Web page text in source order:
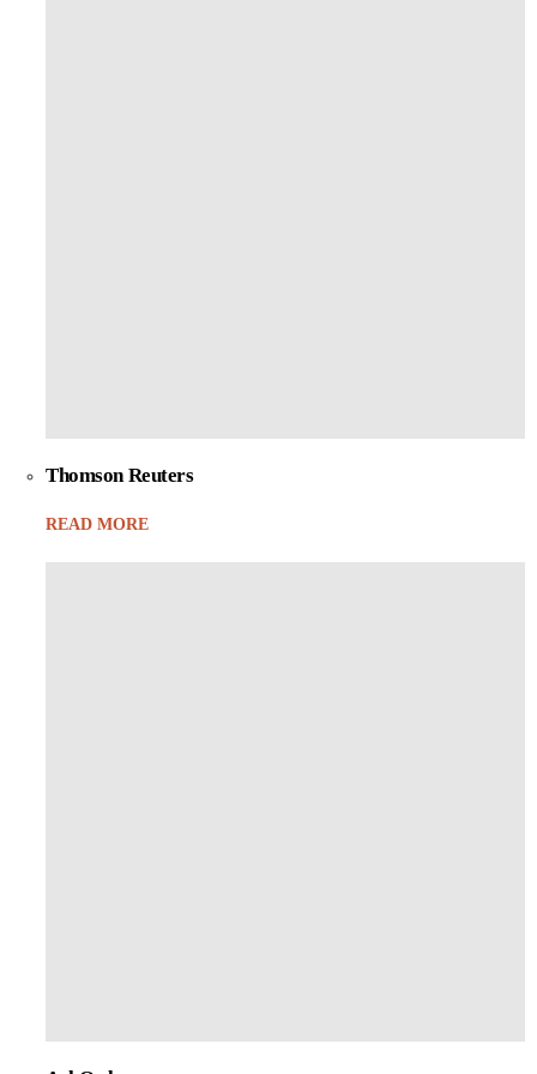
Thomson Reuters
READ MORE